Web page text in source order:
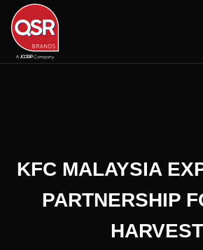
KFC MALAYSIA
PARTNERSHIP
HARVEST